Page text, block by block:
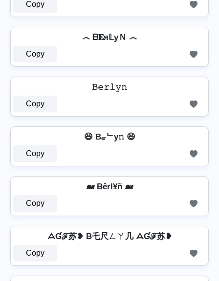
Copy
෴ ᗷ𝐄я𝕃уＮ ෴
Copy
𝙱𝚎𝚛𝚕𝚢𝚗
Copy
😆 Bₑᵣᄂy𝚗 😆
Copy
🐋 Bêrl¥ñ 🐋
Copy
ᗋƓℱ苏❥ B乇尺ㄥㄚ几 ᗋƓℱ苏❥
Copy